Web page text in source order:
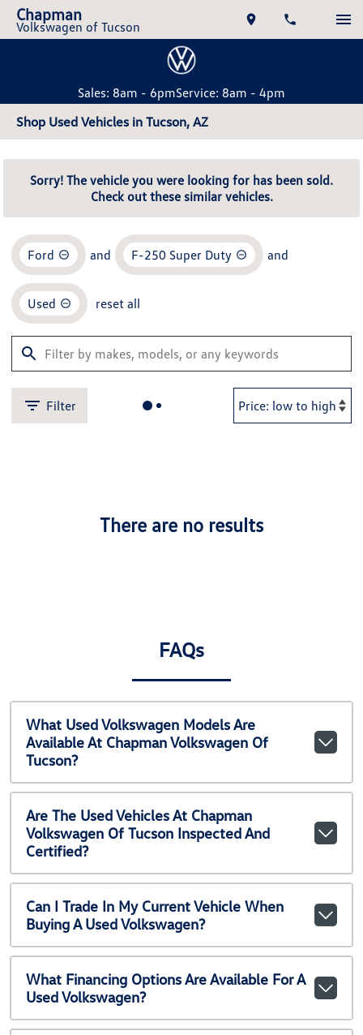
Chapman
Volkswagen of Tucson
Sales: 8am - 6pmService: 8am - 4pm
Shop Used Vehicles in Tucson, AZ
Sorry! The vehicle you were looking for has been sold.
Check out these similar vehicles.
Ford and F-250 Super Duty and
Used reset all
Filter
There are no results
FAQs
What Used Volkswagen Models Are
Available At Chapman Volkswagen Of
Tucson?
Are The Used Vehicles At Chapman
Volkswagen Of Tucson Inspected And
Certified?
Can I Trade In My Current Vehicle When
Buying A Used Volkswagen?
What Financing Options Are Available For A
Used Volkswagen?